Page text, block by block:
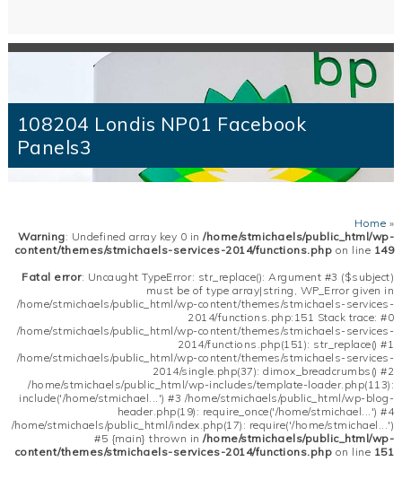
108204 Londis NP01 Facebook
Panels3
Home »
Warning: Undefined array key 0 in/home/stmichaels/public_html/wp-
content/themes/stmichaels-services-2014/functions.php on line 149
Fatal error: Uncaught TypeError: str_replace(): Argument #3 ($subject)
must be of type array|string, WP_Error given in
/home/stmichaels/public_html/wp-content/themes/stmichaels-services-
2014/functions.php:151 Stack trace: #0
/home/stmichaels/public_html/wp-content/themes/stmichaels-services-
2014/functions.php(151): str_replace() #1
/home/stmichaels/public_html/wp-content/themes/stmichaels-services-
2014/single.php(37): dimox_breadcrumbs() #2
/home/stmichaels/public_html/wp-includes/template-loader.php(113):
include('/home/stmichael...') #3 /home/stmichaels/public_html/wp-blog-
header.php(19): require_once('/home/stmichael...') #4
/home/stmichaels/public_html/index.php(17): require('/home/stmichael...')
#5 {main} thrown in/home/stmichaels/public_html/wp-
content/themes/stmichaels-services-2014/functions.php on line 151